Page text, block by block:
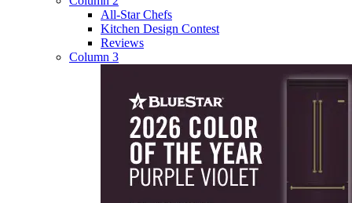
All-Star Chefs
Kitchen Design Contest
Reviews
Column 3